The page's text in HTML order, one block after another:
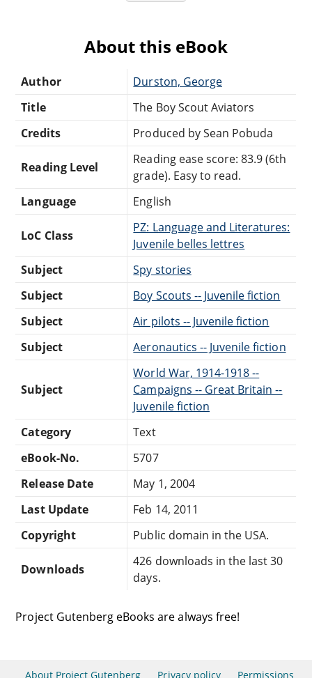
About this eBook
Author
Durston, George
Title
The Boy Scout Aviators
Credits
Produced by Sean Pobuda
Reading Level
Reading ease score: 83.9 (6th
grade). Easy to read.
Language
English
LoC Class
PZ: Language and Literatures:
Juvenile belles lettres
Subject
Spy stories
Subject
Boy Scouts -- Juvenile fiction
Subject
Air pilots -- Juvenile fiction
Subject
Aeronautics -- Juvenile fiction
Subject
World War, 1914-1918 --
Campaigns -- Great Britain --
Juvenile fiction
Category
Text
eBook-No.
5707
Release Date
May 1, 2004
Last Update
Feb 14, 2011
Copyright
Public domain in the USA.
Downloads
426 downloads in the last 30
days.
Project Gutenberg eBooks are always free!
About Project Gutenberg Privacy policy Permissions